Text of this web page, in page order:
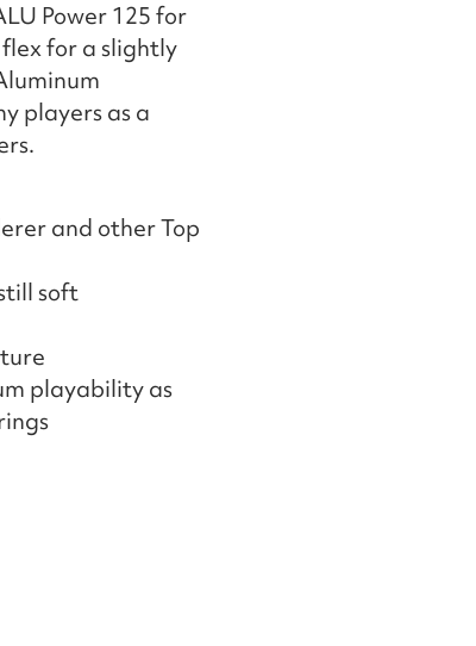
Power 125 for
for a slightly
players as a
and other Top
soft
playability as